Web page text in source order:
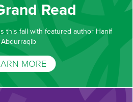
Read
this fall with featured author Hanif
Abdurraqib
MORE